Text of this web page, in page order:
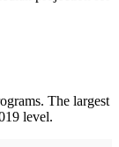
The largest
level.